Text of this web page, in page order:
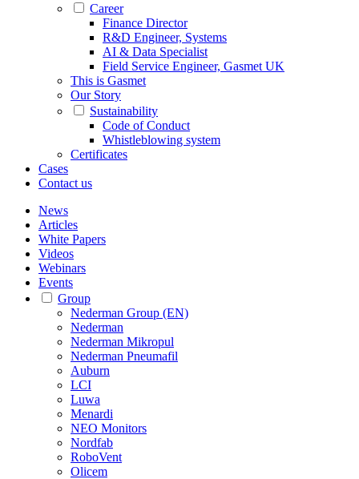
Career
Finance Director
R&D Engineer, Systems
AI & Data Specialist
Field Service Engineer, Gasmet UK
This is Gasmet
Our Story
Sustainability
Code of Conduct
Whistleblowing system
Certificates
Cases
Contact us
News
Articles
White Papers
Videos
Webinars
Events
Group
Nederman Group (EN)
Nederman
Nederman Mikropul
Nederman Pneumafil
Auburn
LCI
Luwa
Menardi
NEO Monitors
Nordfab
RoboVent
Olicem